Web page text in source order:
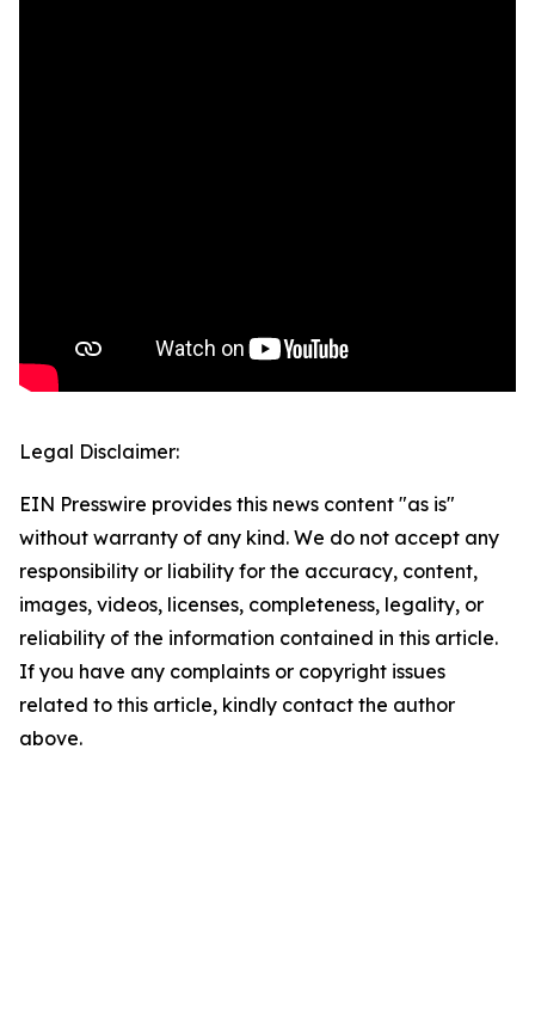
Legal Disclaimer:
EIN Presswire provides this news content "as is"
without warranty of any kind. We do not accept any
responsibility or liability for the accuracy, content,
images, videos, licenses, completeness, legality, or
reliability of the information contained in this article.
If you have any complaints or copyright issues
related to this article, kindly contact the author
above.